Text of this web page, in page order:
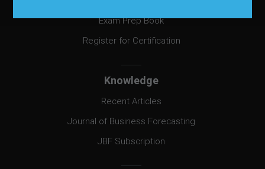
Exam Prep Book
Register for Certification
Knowledge
Recent Articles
Journal of Business Forecasting
JBF Subscription